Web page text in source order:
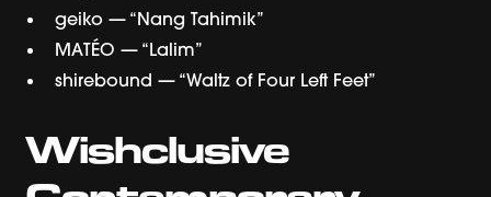
geiko — “Nang Tahimik”
MATÉO — “Lalim”
shirebound — “Waltz of Four Left Feet”
Wishclusive